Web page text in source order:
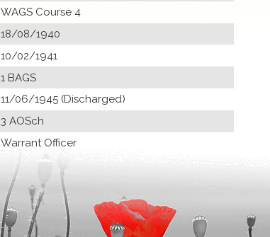
WAGS Course 4
18/08/1940
10/02/1941
1 BAGS
11/06/1945 (Discharged)
3 AOSch
Warrant Officer